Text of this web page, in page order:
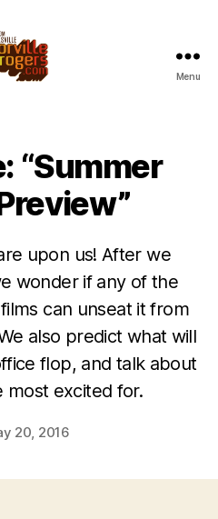
Menu
“Summer
upon us! After we
wonder if any of the
can unseat it from
also predict what will
flop, and talk about
most excited for.
20, 2016